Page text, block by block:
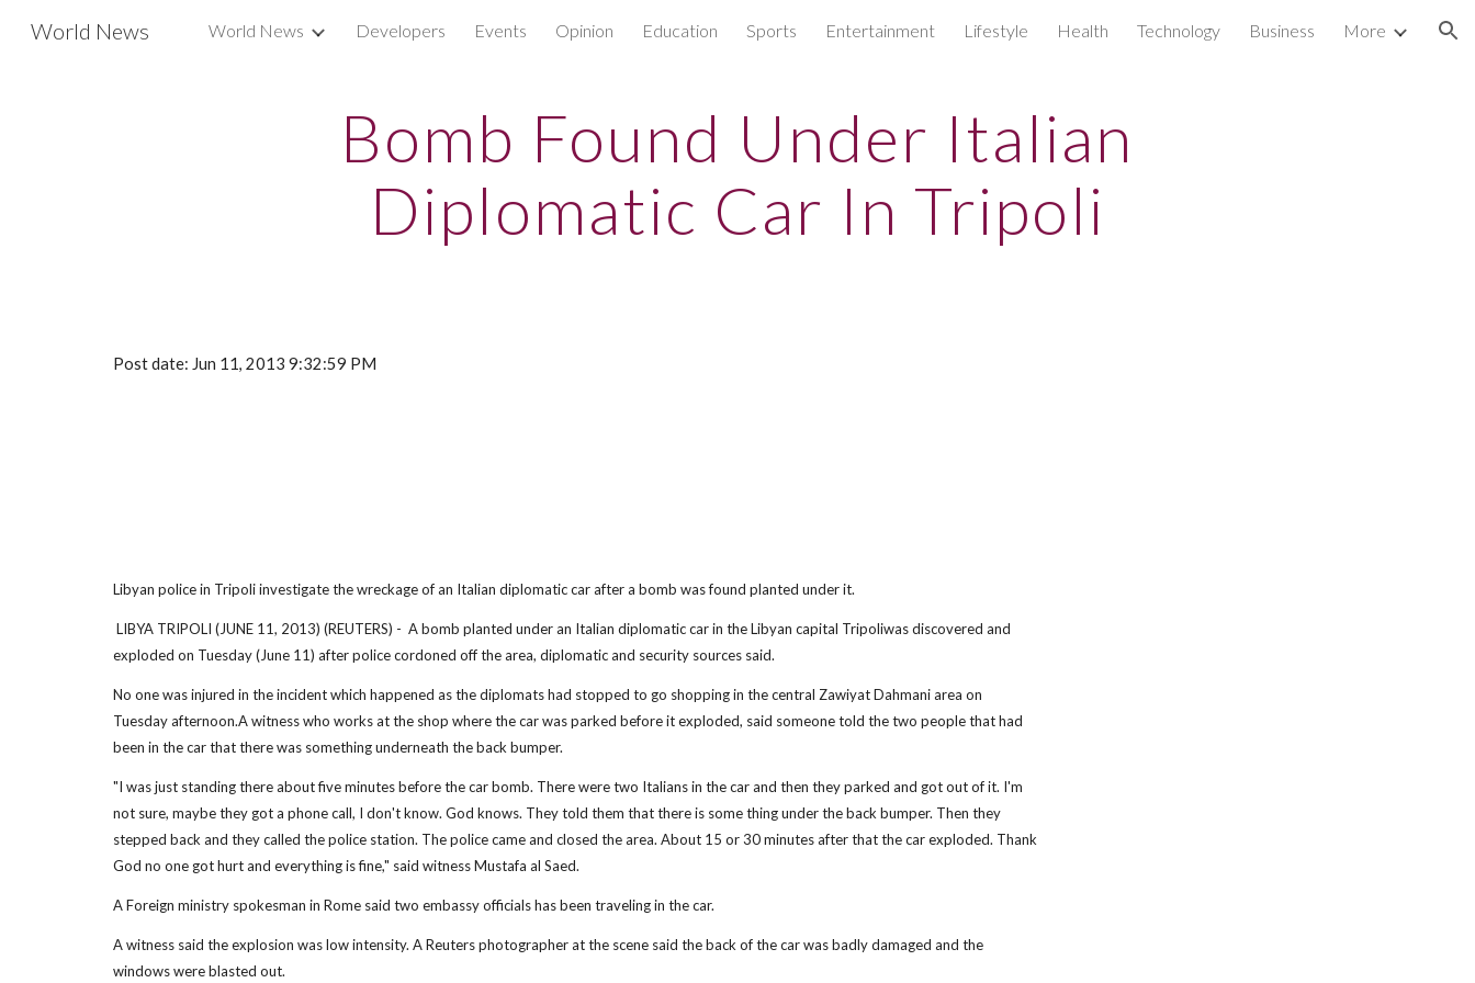
Skip to main content Skip to navigation
World News World News Developers Events Opinion Education Sports Entertainment Lifestyle Health Technology Business More
Bomb Found Under Italian
Diplomatic Car In Tripoli
Post date: Jun 11, 2013 9:32:59 PM
Libyan police in Tripoli investigate the wreckage of an Italian diplomatic car after a bomb was found planted under it.
LIBYA TRIPOLI (JUNE 11, 2013) (REUTERS) - A bomb planted under an Italian diplomatic car in the Libyan capital Tripoliwas discovered and
exploded on Tuesday (June 11) after police cordoned off the area, diplomatic and security sources said.
No one was injured in the incident which happened as the diplomats had stopped to go shopping in the central Zawiyat Dahmani area on
Tuesday afternoon.A witness who works at the shop where the car was parked before it exploded, said someone told the two people that had
been in the car that there was something underneath the back bumper.
"I was just standing there about five minutes before the car bomb. There were two Italians in the car and then they parked and got out of it. I'm
not sure, maybe they got a phone call, I don't know. God knows. They told them that there is some thing under the back bumper. Then they
stepped back and they called the police station. The police came and closed the area. About 15 or 30 minutes after that the car exploded. Thank
God no one got hurt and everything is fine," said witness Mustafa al Saed.
A Foreign ministry spokesman in Rome said two embassy officials has been traveling in the car.
A witness said the explosion was low intensity. A Reuters photographer at the scene said the back of the car was badly damaged and the
windows were blasted out.